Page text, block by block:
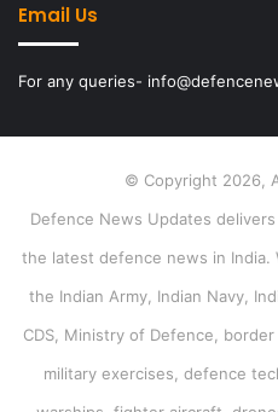
Email Us
For any queries-
© Copyright 2026,
Defence News Updates
the latest defence news in India.
the Indian Army, Indian Navy,
CDS, Ministry of Defence,
military exercises, defence